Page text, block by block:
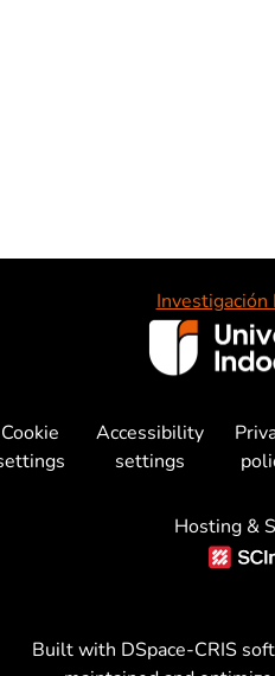
Investigación
Cookie
Accessibility
settings
Hosting &
Built with DSpace-CRIS